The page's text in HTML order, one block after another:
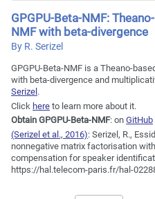
GPGPU-Beta-NMF:
NMF with beta-divergence
By R. Serizel
GPGPU-Beta-NMF is a Theano-
with beta-divergence and
Serizel .
Click here to learn more about it.
Obtain GPGPU-Beta-NMF: on GitHub
(Serizel et al., 2016): Serizel, R.,
nonnegative matrix factorisation
compensation for speaker
https://hal.telecom-paris.fr/hal-